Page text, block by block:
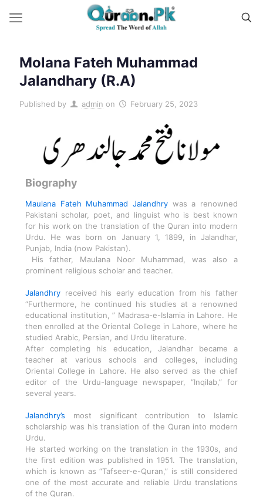
Molana Fateh Muhammad
Jalandhary (R.A)
Published by admin on February 25, 2023
Biography
Maulana Fateh Muhammad Jalandhry was a renowned
Pakistani scholar, poet, and linguist who is best known
for his work on the translation of the Quran into modern
Urdu. He was born on January 1, 1899, in Jalandhar,
Punjab, India (now Pakistan).
His father, Maulana Noor Muhammad, was also a
prominent religious scholar and teacher.
Jalandhry received his early education from his father
“Furthermore, he continued his studies at a renowned
educational institution, ” Madrasa-e-Islamia in Lahore. He
then enrolled at the Oriental College in Lahore, where he
studied Arabic, Persian, and Urdu literature.
After completing his education, Jalandhar became a
teacher at various schools and colleges, including
Oriental College in Lahore. He also served as the chief
editor of the Urdu-language newspaper, “Inqilab,” for
several years.
Jalandhry’s most significant contribution to Islamic
scholarship was his translation of the Quran into modern
Urdu.
He started working on the translation in the 1930s, and
the first edition was published in 1951. The translation,
which is known as “Tafseer-e-Quran,” is still considered
one of the most accurate and reliable Urdu translations
of the Quran.